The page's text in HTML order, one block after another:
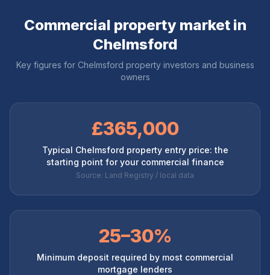
Commercial property market in
Chelmsford
Key figures for Chelmsford property investors and business
owners
£365,000
Typical Chelmsford property entry price: the
starting point for your commercial finance
Source: Land Registry / local data
25–30%
Minimum deposit required by most commercial
mortgage lenders